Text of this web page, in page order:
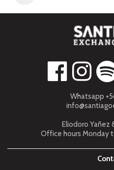
Whatsapp
Eliodoro Yañez
Office hours Monday